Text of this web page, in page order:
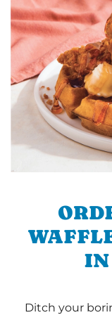
IN
Ditch your